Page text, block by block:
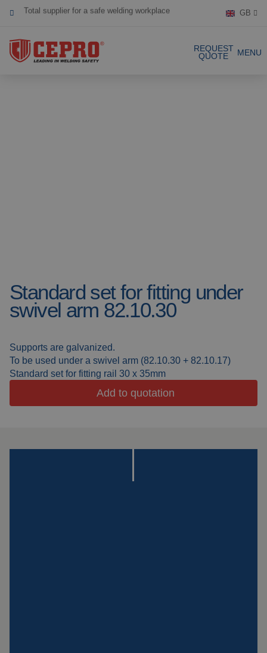
Dedicated & flexible
Certified products
GB
REQUEST
QUOTE
MENU
Welding blankets
Welding booths
Laser welding
Grinding strips
About us
News
FAQ
Downloads
Standard set for fitting under
swivel arm 82.10.30
Supports are galvanized.
To be used under a swivel arm (82.10.30 + 82.10.17)
Standard set for fitting rail 30 x 35mm
Add to quotation